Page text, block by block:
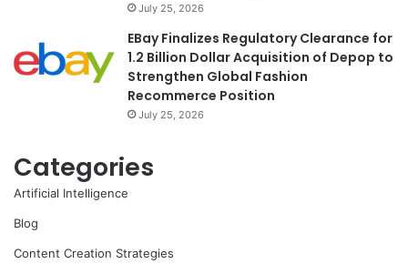
July 25, 2026
EBay Finalizes Regulatory Clearance for
1.2 Billion Dollar Acquisition of Depop to
Strengthen Global Fashion
Recommerce Position
July 25, 2026
Categories
Artificial Intelligence
Blog
Content Creation Strategies